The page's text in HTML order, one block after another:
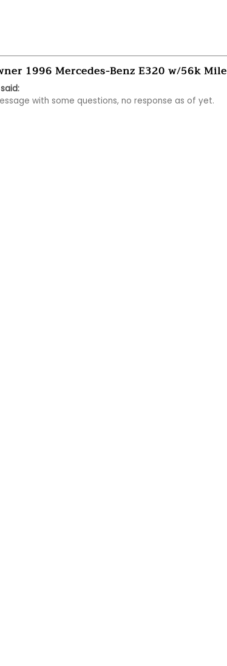
1996 Mercedes-Benz E320 w/56k
with some questions, no response as of yet.